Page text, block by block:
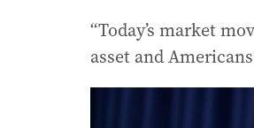
“Today’s market
asset and